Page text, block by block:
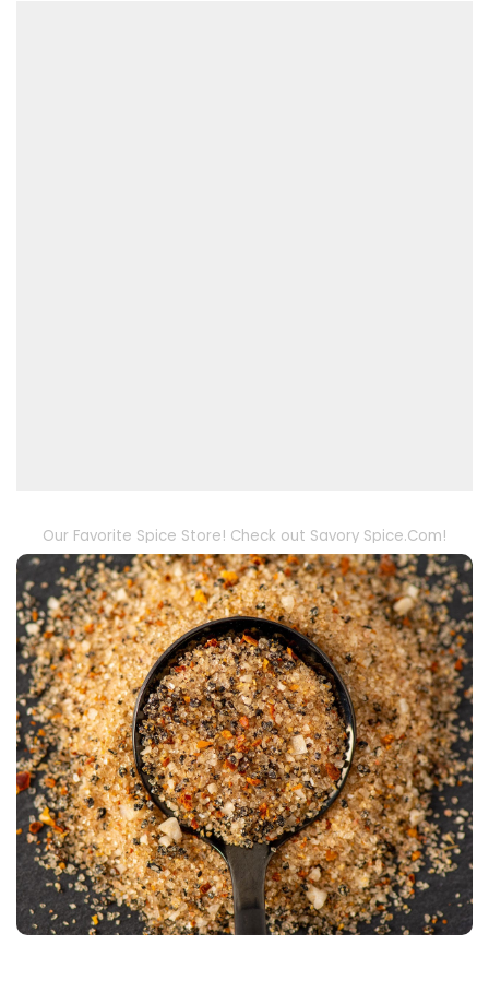
Our Favorite Spice Store! Check out Savory Spice.Com!